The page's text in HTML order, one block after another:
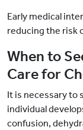
Early medical
reducing the risk
When to
Care for
It is necessary to
individual
confusion,